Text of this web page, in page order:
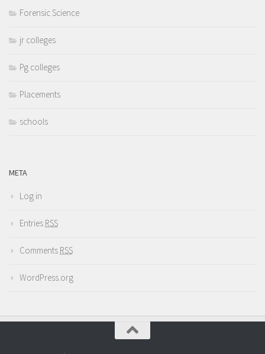
Forensic Science
jr colleges
Pg colleges
Placements
schools
META
Log in
Entries RSS
Comments RSS
WordPress.org